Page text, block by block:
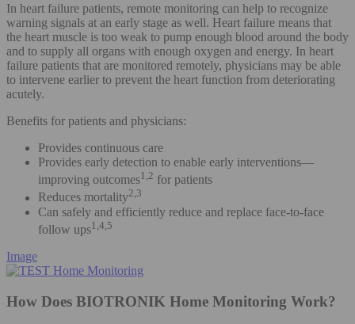
In heart failure patients, remote monitoring can help to recognize
warning signals at an early stage as well. Heart failure means that
the heart muscle is too weak to pump enough blood around the body
and to supply all organs with enough oxygen and energy. In heart
failure patients that are monitored remotely, physicians may be able
to intervene earlier to prevent the heart function from deteriorating
acutely.
Benefits for patients and physicians:
Provides continuous care
Provides early detection to enable early interventions—
improving outcomes1,2 for patients
Reduces mortality2,3
Can safely and efficiently reduce and replace face-to-face
follow ups1,4,5
Image
How Does BIOTRONIK Home Monitoring Work?